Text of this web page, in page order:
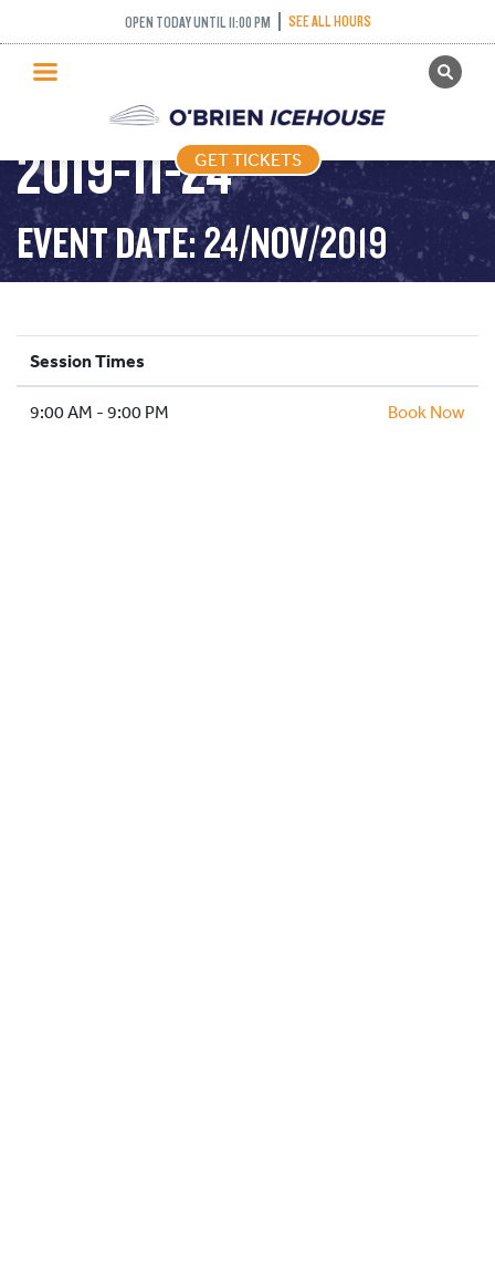
OPEN TODAY UNTIL 11:00 PM SEE ALL HOURS
GET TICKETS
PUBLIC SKATING
PRICING
WHAT’S ON
PROGRAMS
ICE HOCKEY
SCHOOLS AND GROUPS
FACILITIES
GET TICKETS
PUBLIC SKATING –
2019-11-24
EVENT DATE: 24/NOV/2019
Session Times
9:00 AM - 9:00 PM Book Now